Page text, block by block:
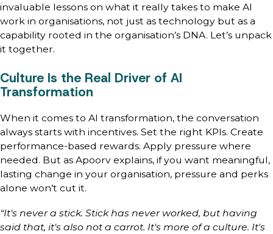
invaluable lessons on what it really takes to make AI
work in organisations, not just as technology but as a
capability rooted in the organisation’s DNA. Let’s unpack
it together.
Culture Is the Real Driver of AI
Transformation
When it comes to AI transformation, the conversation
always starts with incentives. Set the right KPIs. Create
performance-based rewards. Apply pressure where
needed. But as Apoorv explains, if you want meaningful,
lasting change in your organisation, pressure and perks
alone won’t cut it.
“It's never a stick. Stick has never worked, but having
said that, it's also not a carrot. It's more of a culture. It's